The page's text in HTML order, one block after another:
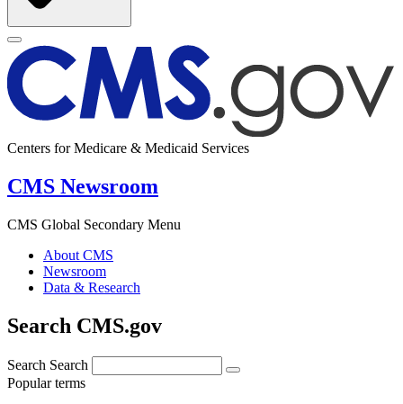
Centers for Medicare & Medicaid Services
CMS Newsroom
CMS Global Secondary Menu
About CMS
Newsroom
Data & Research
Search CMS.gov
Search Search
Popular terms